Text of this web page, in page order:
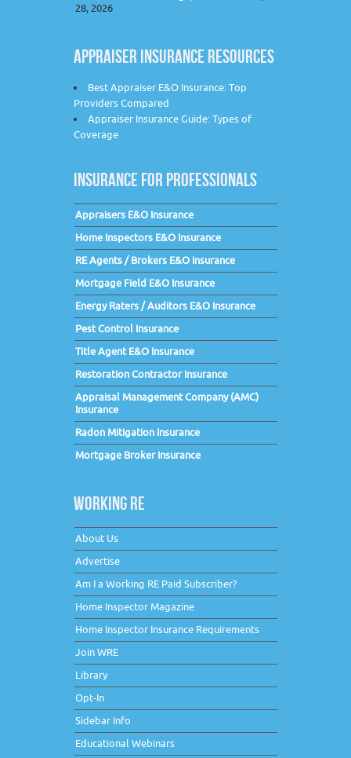
28, 2026
APPRAISER INSURANCE RESOURCES
Best Appraiser E&O Insurance: Top
Providers Compared
Appraiser Insurance Guide: Types of
Coverage
INSURANCE FOR PROFESSIONALS
Appraisers E&O Insurance
Home Inspectors E&O Insurance
RE Agents / Brokers E&O Insurance
Mortgage Field E&O Insurance
Energy Raters / Auditors E&O Insurance
Pest Control Insurance
Title Agent E&O Insurance
Restoration Contractor Insurance
Appraisal Management Company (AMC)
Insurance
Radon Mitigation Insurance
Mortgage Broker Insurance
WORKING RE
About Us
Advertise
Am I a Working RE Paid Subscriber?
Home Inspector Magazine
Home Inspector Insurance Requirements
Join WRE
Library
Opt-In
Sidebar Info
Educational Webinars